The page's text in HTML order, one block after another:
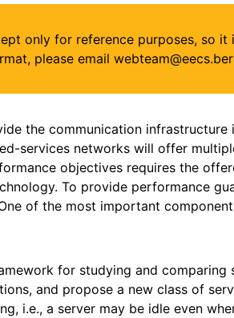
only for reference purposes, so
please email
the communication
services networks will offer
objectives requires the
To provide performance
of the most important
for studying and
and propose a new class of
i.e., a server may be idle even